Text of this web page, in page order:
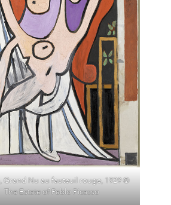
Grand Nu au fauteuil rouge, 1929 ©
The Estate of Pablo Picasso